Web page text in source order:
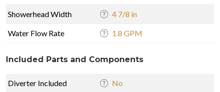
Showerhead Width 4 7/8 in
Water Flow Rate 1.8 GPM
Included Parts and Components
Diverter Included No